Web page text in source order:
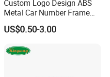
Custom Logo Design ABS
Metal Car Number Frame
Auto Accessories License
Plate Frame
US$0.50-3.00